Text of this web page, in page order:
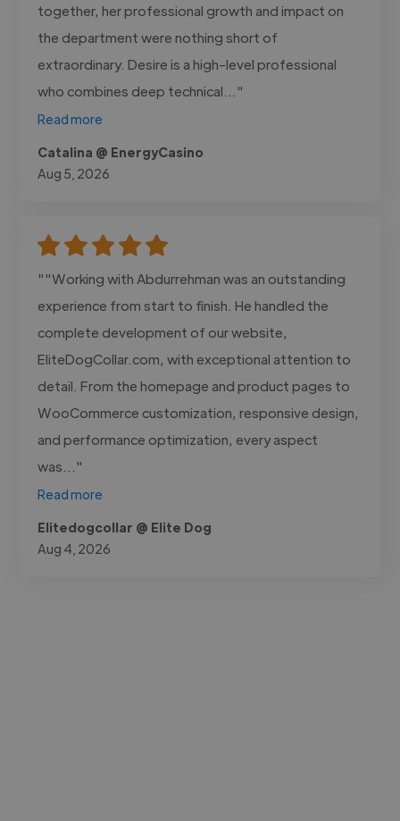
together, her professional growth and impact on
the department were nothing short of
extraordinary. Desire is a high-level professional
who combines deep technical..."
Read more
Catalina @ EnergyCasino
Aug 5, 2026
""Working with Abdurrehman was an outstanding
experience from start to finish. He handled the
complete development of our website,
EliteDogCollar.com, with exceptional attention to
detail. From the homepage and product pages to
WooCommerce customization, responsive design,
and performance optimization, every aspect
was..."
Read more
Elitedogcollar @ Elite Dog
Aug 4, 2026